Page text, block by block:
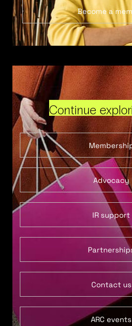
Become a
Continue
Advocacy
IR support
Contact us
ARC events